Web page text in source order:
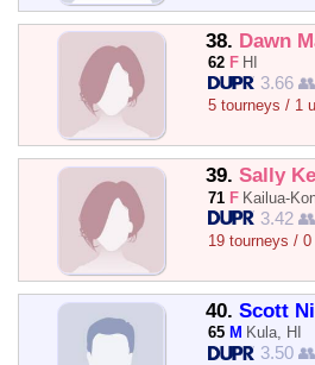
38. Dawn
62 F HI
3.66 👥
5 tourneys / 1
39. Sally
71 F Kailua-
3.42 👥
19 tourneys /
40. Scott
65 M Kula, HI
3.50 👥